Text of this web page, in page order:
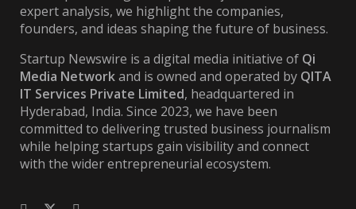
expert analysis, we highlight the companies,
founders, and ideas shaping the future of business.
Startup Newswire is a digital media initiative of Qi
Media Networkand is owned and operated by QITA
IT Services Private Limited, headquartered in
Hyderabad, India. Since 2023, we have been
committed to delivering trusted business journalism
while helping startups gain visibility and connect
with the wider entrepreneurial ecosystem.